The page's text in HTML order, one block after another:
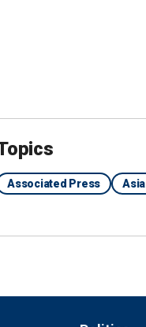
Associated Press Asia